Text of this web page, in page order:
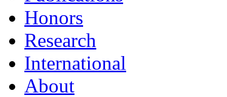
Honors
Research
International
About